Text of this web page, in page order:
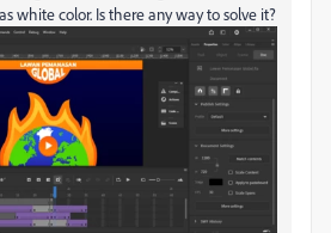
white color. Is there any way to solve it?